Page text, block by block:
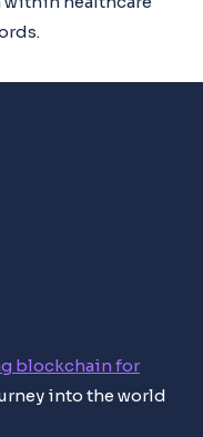
blockchain for
into the world